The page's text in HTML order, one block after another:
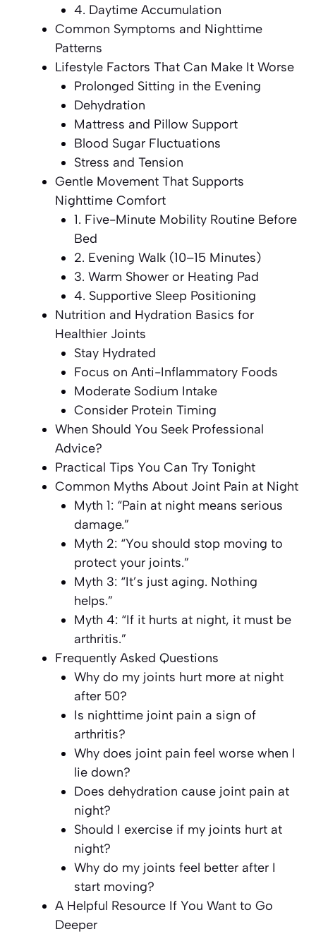
4. Daytime Accumulation
Common Symptoms and Nighttime
Patterns
Lifestyle Factors That Can Make It Worse
Prolonged Sitting in the Evening
Dehydration
Mattress and Pillow Support
Blood Sugar Fluctuations
Stress and Tension
Gentle Movement That Supports
Nighttime Comfort
1. Five-Minute Mobility Routine Before
Bed
2. Evening Walk (10–15 Minutes)
3. Warm Shower or Heating Pad
4. Supportive Sleep Positioning
Nutrition and Hydration Basics for
Healthier Joints
Stay Hydrated
Focus on Anti-Inflammatory Foods
Moderate Sodium Intake
Consider Protein Timing
When Should You Seek Professional
Advice?
Practical Tips You Can Try Tonight
Common Myths About Joint Pain at Night
Myth 1: “Pain at night means serious
damage.”
Myth 2: “You should stop moving to
protect your joints.”
Myth 3: “It’s just aging. Nothing
helps.”
Myth 4: “If it hurts at night, it must be
arthritis.”
Frequently Asked Questions
Why do my joints hurt more at night
after 50?
Is nighttime joint pain a sign of
arthritis?
Why does joint pain feel worse when I
lie down?
Does dehydration cause joint pain at
night?
Should I exercise if my joints hurt at
night?
Why do my joints feel better after I
start moving?
A Helpful Resource If You Want to Go
Deeper